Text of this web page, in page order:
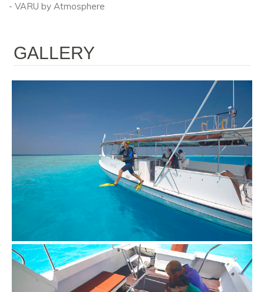
- VARU by Atmosphere
GALLERY